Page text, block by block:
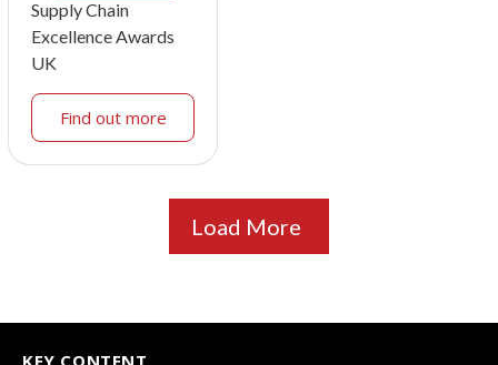
Supply Chain
Excellence Awards
UK
Find out more
Load More